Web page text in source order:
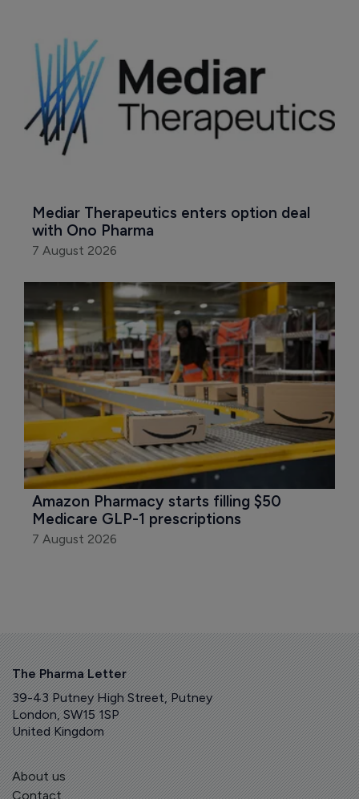
Mediar Therapeutics enters option deal
with Ono Pharma
7 August 2026
Amazon Pharmacy starts filling $50
Medicare GLP-1 prescriptions
7 August 2026
The Pharma Letter
39-43 Putney High Street, Putney
London, SW15 1SP
United Kingdom
About us
Contact